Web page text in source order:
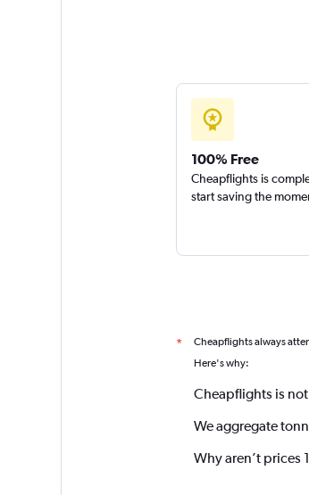
100% Free
Cheapflights is
start saving the
* Cheapflights always
Here's why:
Cheapflights is
We aggregate
Why aren’t prices